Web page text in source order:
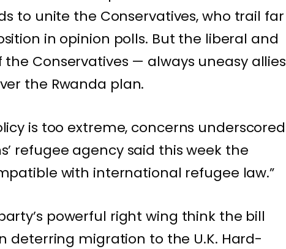
to unite the Conservatives, who trail far
in opinion polls. But the liberal and
Conservatives — always uneasy allies
the Rwanda plan.
is too extreme, concerns underscored
refugee agency said this week the
with international refugee law.”
powerful right wing think the bill
deterring migration to the U.K. Hard-